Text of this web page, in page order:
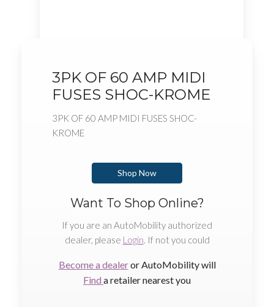
3PK OF 60 AMP MIDI
FUSES SHOC-KROME
3PK OF 60 AMP MIDI FUSES SHOC-
KROME
Shop Now
Want To Shop Online?
If you are an AutoMobility authorized
dealer, please Login. If not you could
Become a dealeror AutoMobility will
Find a retailer nearest you